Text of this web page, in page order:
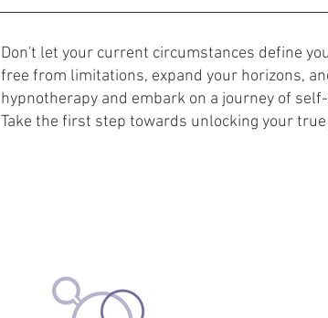
Don't let your current circumstances define
free from limitations, expand your horizons,
hypnotherapy and embark on a journey of
Take the first step towards unlocking your